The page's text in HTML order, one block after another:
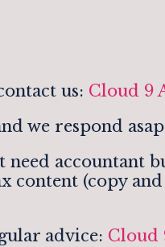
us: Cloud 9
we respond
need accountant
(copy
advice: Cloud